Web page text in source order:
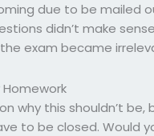
due to be mailed
didn’t make
exam became
Homework
why this shouldn’t
to be closed. Would